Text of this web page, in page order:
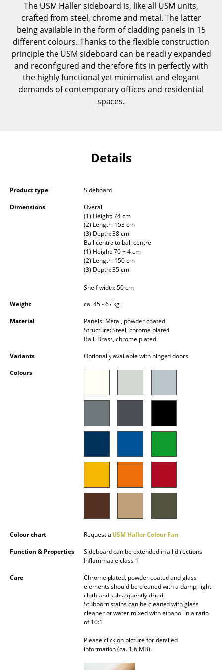
Wall Mounted Shelving
Sideboards & Commodes
Multimedia Units
Side & Roll Container
Bar Furniture
Lighting
Pendant Lamps & Ceiling Lamps
Standing Lamps & Reading Lamps
Outdoor Lighting
Battery Lighting
... all Lighting
Mirrors
Figures & Miniatures
The USM Haller sideboard is, like all USM units,
crafted from steel, chrome and metal. The latter
being available in the form of cladding panels in 15
different colours. Thanks to the flexible construction
principle the USM sideboard can be readily expanded
and reconfigured and therefore fits in perfectly with
the highly functional yet minimalist and elegant
demands of contemporary offices and residential
spaces.
Details
Product type
Sideboard
Dimensions
Overall
(1) Height: 74 cm
(2) Length: 153 cm
(3) Depth: 38 cm
Ball centre to ball centre
(1) Height: 70 + 4 cm
(2) Length: 150 cm
(3) Depth: 35 cm
Shelf width: 50 cm
Weight
ca. 45 - 67 kg
Material
Panels: Metal, powder coated
Structure: Steel, chrome plated
Ball: Brass, chrome plated
Variants
Optionally available with hinged doors
Colours
Colour chart Request a USM Haller Colour Fan
Function & Properties
Sideboard can be extended in all directions
Inflammable class 1
Care
Chrome plated, powder coated and glass
elements should be cleaned with a damp, light
cloth and subsequently dried.
Stubborn stains can be cleaned with glass
cleaner or water mixed with ethanol in a ratio
of 10:1
Please click on picture for detailed
information (ca. 1,6 MB).